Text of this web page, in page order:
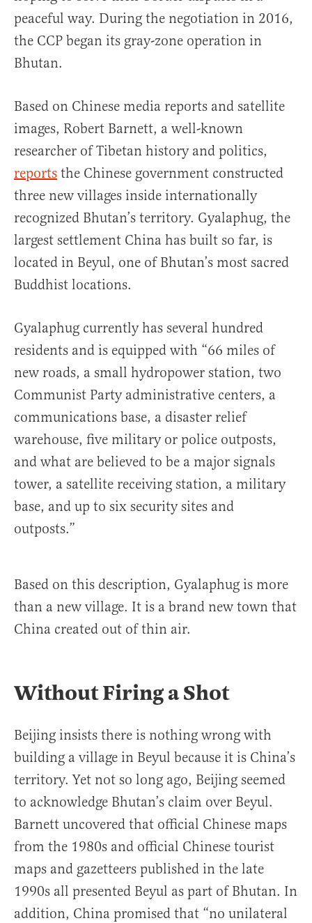
peaceful way. During the negotiation in 2016,
the CCP began its gray-zone operation in
Bhutan.
Based on Chinese media reports and satellite
images, Robert Barnett, a well-known
researcher of Tibetan history and politics,
reports the Chinese government constructed
three new villages inside internationally
recognized Bhutan’s territory. Gyalaphug, the
largest settlement China has built so far, is
located in Beyul, one of Bhutan’s most sacred
Buddhist locations.
Gyalaphug currently has several hundred
residents and is equipped with “66 miles of
new roads, a small hydropower station, two
Communist Party administrative centers, a
communications base, a disaster relief
warehouse, five military or police outposts,
and what are believed to be a major signals
tower, a satellite receiving station, a military
base, and up to six security sites and
outposts.”
Based on this description, Gyalaphug is more
than a new village. It is a brand new town that
China created out of thin air.
Without Firing a Shot
Beijing insists there is nothing wrong with
building a village in Beyul because it is China’s
territory. Yet not so long ago, Beijing seemed
to acknowledge Bhutan’s claim over Beyul.
Barnett uncovered that official Chinese maps
from the 1980s and official Chinese tourist
maps and gazetteers published in the late
1990s all presented Beyul as part of Bhutan. In
addition, China promised that “no unilateral